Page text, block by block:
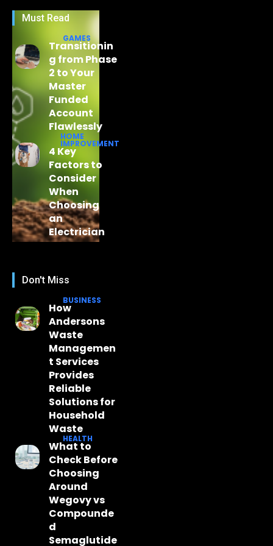
Must Read
GAMES
Transitionin
g from Phase
2 to Your
Master
Funded
Account
Flawlessly
HOME
IMPROVEMENT
4 Key
Factors to
Consider
When
Choosing
an
Electrician
Don't Miss
BUSINESS
How
Andersons
Waste
Managemen
t Services
Provides
Reliable
Solutions for
Household
Waste
HEALTH
What to
Check Before
Choosing
Around
Wegovy vs
Compounde
d
Semaglutide